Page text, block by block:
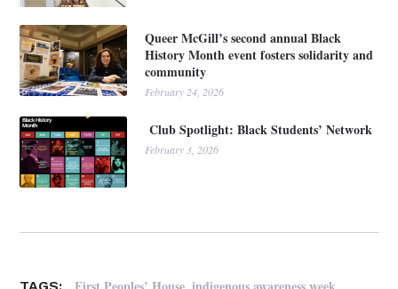
Queer McGill’s second annual Black
History Month event fosters solidarity and
community
February 24, 2026
Club Spotlight: Black Students’ Network
February 3, 2026
, ,